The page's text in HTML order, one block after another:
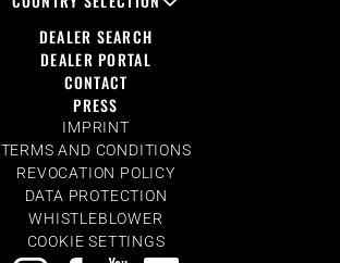
DEALER SEARCH
DEALER PORTAL
CONTACT
PRESS
IMPRINT
TERMS AND CONDITIONS
REVOCATION POLICY
DATA PROTECTION
WHISTLEBLOWER
COOKIE SETTINGS